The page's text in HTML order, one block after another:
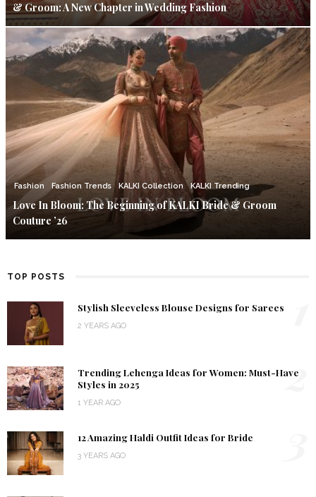
& Groom: A New Chapter in Wedding Fashion
Fashion Fashion Trends KALKI Collection KALKI Trending
Love In Bloom: The Beginning of KALKI Bride & Groom
Couture ’26
TOP POSTS
Stylish Sleeveless Blouse Designs for Sarees
2 YEARS AGO
Trending Lehenga Ideas for Women: Must-Have
Styles in 2025
1 YEAR AGO
2
12 Amazing Haldi Outfit Ideas for Bride
3 YEARS AGO